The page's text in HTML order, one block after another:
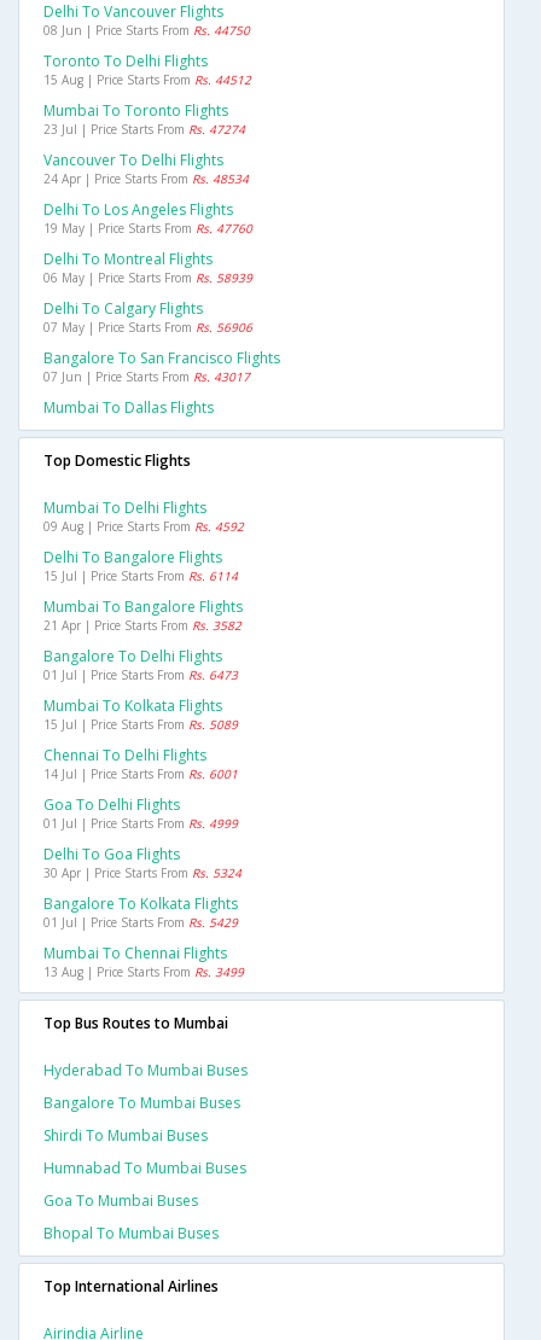
Delhi To Vancouver Flights
08 Jun | Price Starts From Rs. 44750
Toronto To Delhi Flights
15 Aug | Price Starts From Rs. 44512
Mumbai To Toronto Flights
23 Jul | Price Starts From Rs. 47274
Vancouver To Delhi Flights
24 Apr | Price Starts From Rs. 48534
Delhi To Los Angeles Flights
19 May | Price Starts From Rs. 47760
Delhi To Montreal Flights
06 May | Price Starts From Rs. 58939
Delhi To Calgary Flights
07 May | Price Starts From Rs. 56906
Bangalore To San Francisco Flights
07 Jun | Price Starts From Rs. 43017
Mumbai To Dallas Flights
Top Domestic Flights
Mumbai To Delhi Flights
09 Aug | Price Starts From Rs. 4592
Delhi To Bangalore Flights
15 Jul | Price Starts From Rs. 6114
Mumbai To Bangalore Flights
21 Apr | Price Starts From Rs. 3582
Bangalore To Delhi Flights
01 Jul | Price Starts From Rs. 6473
Mumbai To Kolkata Flights
15 Jul | Price Starts From Rs. 5089
Chennai To Delhi Flights
14 Jul | Price Starts From Rs. 6001
Goa To Delhi Flights
01 Jul | Price Starts From Rs. 4999
Delhi To Goa Flights
30 Apr | Price Starts From Rs. 5324
Bangalore To Kolkata Flights
01 Jul | Price Starts From Rs. 5429
Mumbai To Chennai Flights
13 Aug | Price Starts From Rs. 3499
Top Bus Routes to Mumbai
Hyderabad To Mumbai Buses
Bangalore To Mumbai Buses
Shirdi To Mumbai Buses
Humnabad To Mumbai Buses
Goa To Mumbai Buses
Bhopal To Mumbai Buses
Top International Airlines
Airindia Airline